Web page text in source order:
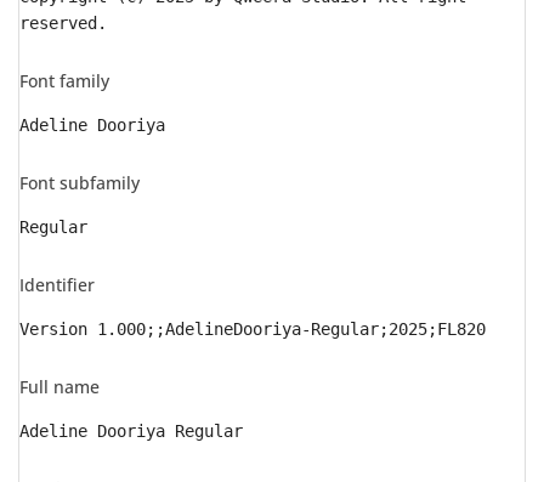
reserved.
Font family
Adeline Dooriya
Font subfamily
Regular
Identifier
Version 1.000;;AdelineDooriya-Regular;2025;FL820
Full name
Adeline Dooriya Regular